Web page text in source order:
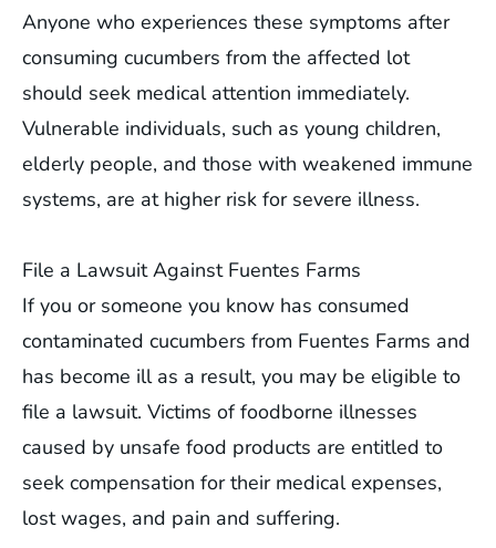
Anyone who experiences these symptoms after
consuming cucumbers from the affected lot
should seek medical attention immediately.
Vulnerable individuals, such as young children,
elderly people, and those with weakened immune
systems, are at higher risk for severe illness.
File a Lawsuit Against Fuentes Farms
If you or someone you know has consumed
contaminated cucumbers from Fuentes Farms and
has become ill as a result, you may be eligible to
file a lawsuit. Victims of foodborne illnesses
caused by unsafe food products are entitled to
seek compensation for their medical expenses,
lost wages, and pain and suffering.